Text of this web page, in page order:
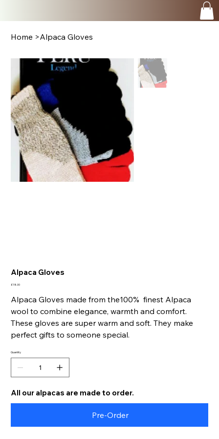
Home >Alpaca Gloves
Alpaca Gloves
Price
£18.00
Alpaca Gloves made from the100% finest Alpaca
wool to combine elegance, warmth and comfort.
These gloves are super warm and soft. They make
perfect gifts to someone special.
Quantity
All our alpacas are made to order.
Pre-Order